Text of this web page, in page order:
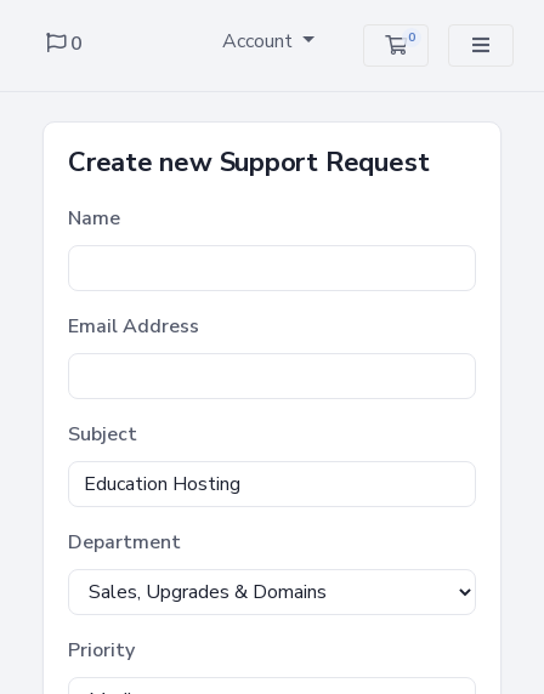
0 Account 0
Shopping Cart
Create new Support Request
Name
Email Address
Subject
Department
Priority